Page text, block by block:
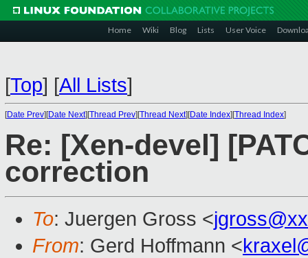
Home Wiki Blog Lists User Voice
[Top] [All Lists]
[Date Prev][Date Next][Thread Prev][Thread Next][Date Index][Thread Index]
Re: [Xen-devel]
correction
To: Juergen Gross <
From: Gerd Hoffmann <